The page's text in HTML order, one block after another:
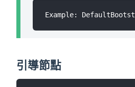
引導節點